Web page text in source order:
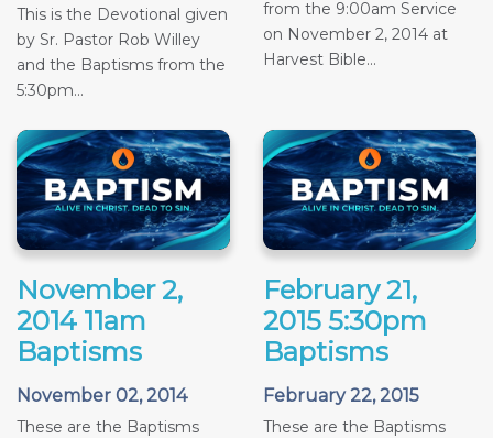
This is the Devotional given
by Sr. Pastor Rob Willey
and the Baptisms from the
5:30pm...
from the 9:00am Service
on November 2, 2014 at
Harvest Bible...
November 2,
2014 11am
Baptisms
November 02, 2014
These are the Baptisms
February 21,
2015 5:30pm
Baptisms
February 22, 2015
These are the Baptisms